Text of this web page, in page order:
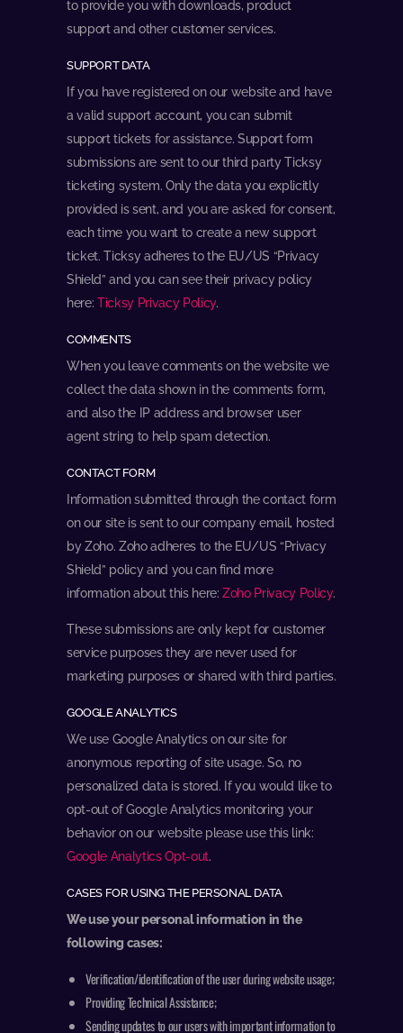
to provide you with downloads, product
support and other customer services.
SUPPORT DATA
If you have registered on our website and have
a valid support account, you can submit
support tickets for assistance. Support form
submissions are sent to our third party Ticksy
ticketing system. Only the data you explicitly
provided is sent, and you are asked for consent,
each time you want to create a new support
ticket. Ticksy adheres to the EU/US “Privacy
Shield” and you can see their privacy policy
here: Ticksy Privacy Policy.
COMMENTS
When you leave comments on the website we
collect the data shown in the comments form,
and also the IP address and browser user
agent string to help spam detection.
CONTACT FORM
Information submitted through the contact form
on our site is sent to our company email, hosted
by Zoho. Zoho adheres to the EU/US “Privacy
Shield” policy and you can find more
information about this here:Zoho Privacy Policy.
These submissions are only kept for customer
service purposes they are never used for
marketing purposes or shared with third parties.
GOOGLE ANALYTICS
We use Google Analytics on our site for
anonymous reporting of site usage. So, no
personalized data is stored. If you would like to
opt-out of Google Analytics monitoring your
behavior on our website please use this link:
Google Analytics Opt-out.
CASES FOR USING THE PERSONAL DATA
We use your personal information in the
following cases:
Verification/identification of the user during website usage;
Providing Technical Assistance;
Sending updates to our users with important information to